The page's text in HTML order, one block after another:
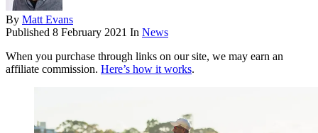
By Matt Evans
Published 8 February 2021 In News
When you purchase through links on our site, we may earn an
affiliate commission. Here’s how it works.